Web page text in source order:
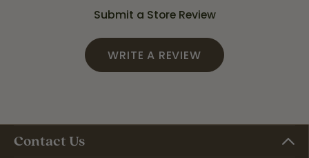
Submit a Store Review
WRITE A REVIEW
Contact Us